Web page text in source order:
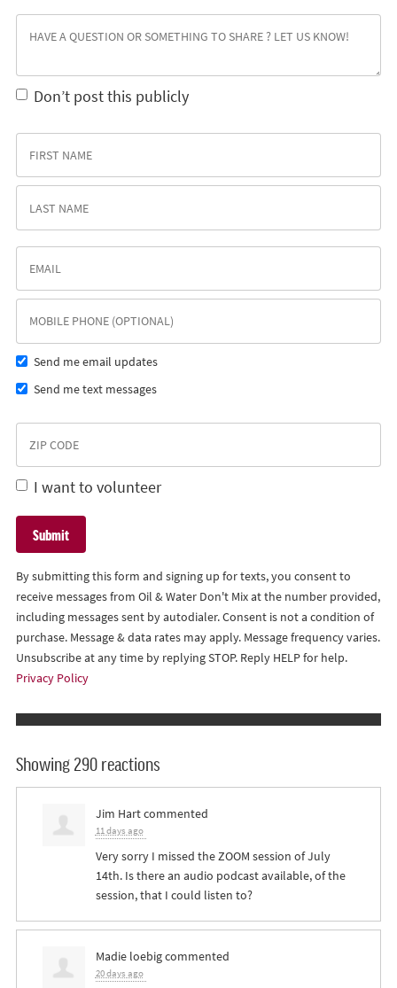
Don’t post this publicly
Send me email updates
Send me text messages
I want to volunteer
By submitting this form and signing up for texts, you consent to
receive messages from Oil & Water Don't Mix at the number provided,
including messages sent by autodialer. Consent is not a condition of
purchase. Message & data rates may apply. Message frequency varies.
Unsubscribe at any time by replying STOP. Reply HELP for help.
Privacy Policy
Showing 290 reactions
Jim Hartcommented
11 days ago
Very sorry I missed theZOOM session of July
14th. Is there an audio podcast available, of the
session, that I could listen to?
Madie loebigcommented
20 days ago